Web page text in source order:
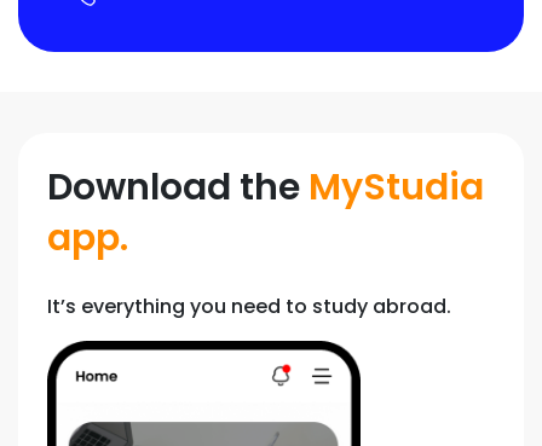
Download the MyStudia
app.
It’s everything you need to study abroad.